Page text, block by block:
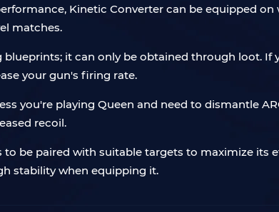
Kinetic Converter can be equipped on
matches.
it can only be obtained through loot. If
your gun's firing rate.
you're playing Queen and need to dismantle
recoil.
be paired with suitable targets to maximize its
stability when equipping it.